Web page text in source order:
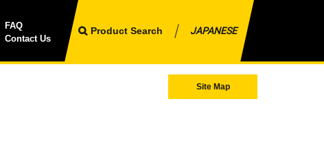
FAQ
Contact Us
Product Search JAPANESE
Site Map